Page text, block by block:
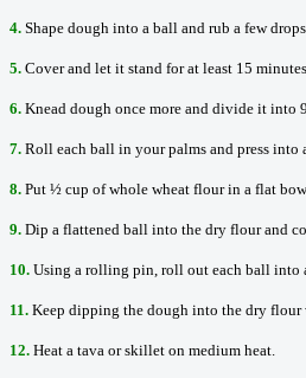
4. Shape dough into a ball and rub a few
5. Cover and let it stand for at least 15 minutes.
6. Knead dough once more and divide it into
7. Roll each ball in your palms and press into
8. Put ½ cup of whole wheat flour in a flat
9. Dip a flattened ball into the dry flour and
10. Using a rolling pin, roll out each ball into
11. Keep dipping the dough into the dry flour
12. Heat a tava or skillet on medium heat.